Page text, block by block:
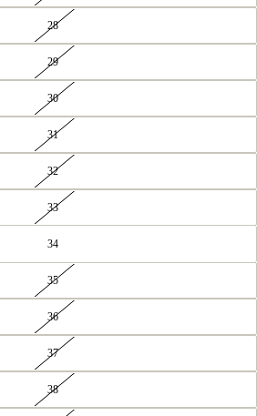
28
29
30
31
32
33
34
35
36
37
38